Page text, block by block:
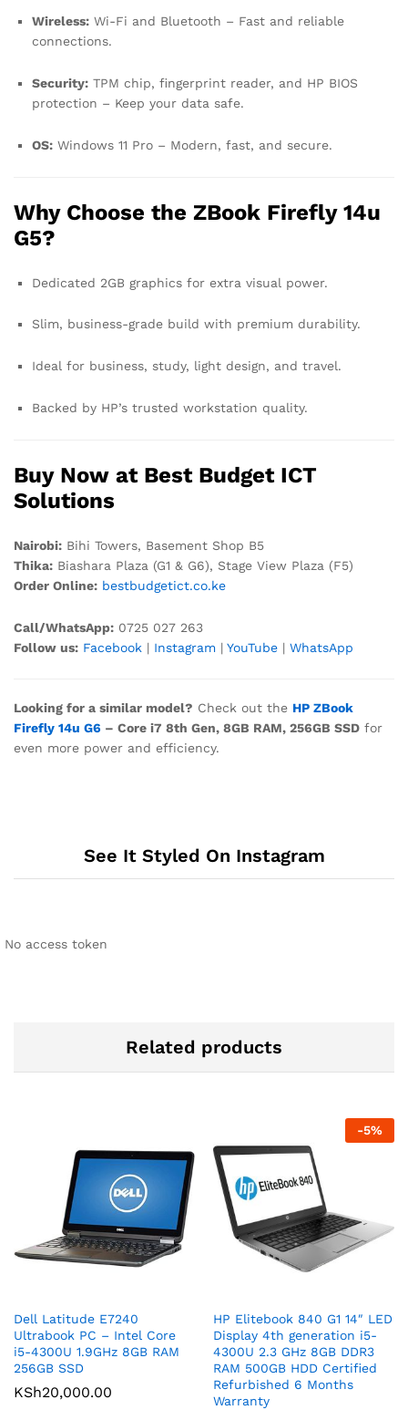
Wireless: Wi-Fi and Bluetooth – Fast and reliable
connections.
Security: TPM chip, fingerprint reader, and HP BIOS
protection – Keep your data safe.
OS: Windows 11 Pro – Modern, fast, and secure.
Why Choose the ZBook Firefly 14u
G5?
Dedicated 2GB graphics for extra visual power.
Slim, business-grade build with premium durability.
Ideal for business, study, light design, and travel.
Backed by HP’s trusted workstation quality.
Buy Now at Best Budget ICT
Solutions
Nairobi: Bihi Towers, Basement Shop B5
Thika: Biashara Plaza (G1 & G6), Stage View Plaza (F5)
Order Online: bestbudgetict.co.ke
Call/WhatsApp: 0725 027 263
Follow us: Facebook | Instagram | YouTube | WhatsApp
Looking for a similar model? Check out the HP ZBook
Firefly 14u G6 – Core i7 8th Gen, 8GB RAM, 256GB SSD for
even more power and efficiency.
See It Styled On Instagram
No access token
Related products
Dell Latitude E7240
Ultrabook PC – Intel Core
i5-4300U 1.9GHz 8GB RAM
256GB SSD
KSh20,000.00
-5%
HP Elitebook 840 G1 14″ LED
Display 4th generation i5-
4300U 2.3 GHz 8GB DDR3
RAM 500GB HDD Certified
Refurbished 6 Months
Warranty